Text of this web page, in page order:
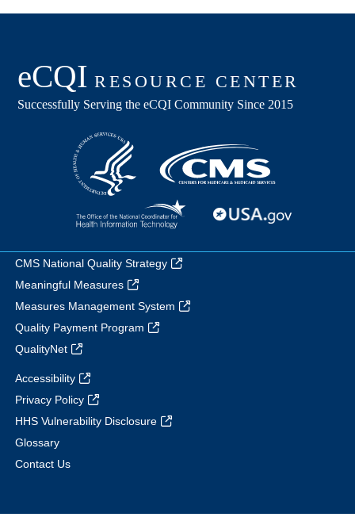
CMS National Quality Strategy
Meaningful Measures
Measures Management System
Quality Payment Program
QualityNet
Accessibility
Privacy Policy
HHS Vulnerability Disclosure
Glossary
Contact Us